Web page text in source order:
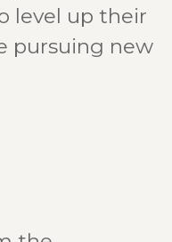
level up their
pursuing new